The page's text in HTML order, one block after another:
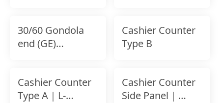
｜
30/60 Gondola
end (GE)
Cashier Counter
Type B
Cashier Counter
Type A｜L-
Cashier Counter
Side Panel｜